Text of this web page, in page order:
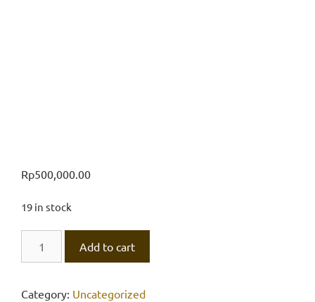
Rp500,000.00
19 in stock
nitrate,
quantity
Add to cart
Category: Uncategorized